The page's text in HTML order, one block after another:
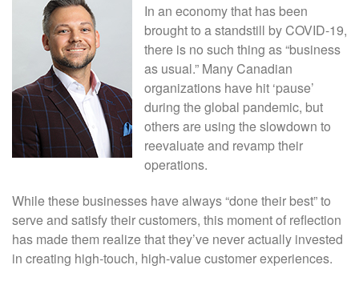
In an economy that has been
brought to a standstill by COVID-19,
there is no such thing as “business
as usual.” Many Canadian
organizations have hit ‘pause’
during the global pandemic, but
others are using the slowdown to
reevaluate and revamp their
operations.
While these businesses have always “done their best” to
serve and satisfy their customers, this moment of reflection
has made them realize that they’ve never actually invested
in creating high-touch, high-value customer experiences.